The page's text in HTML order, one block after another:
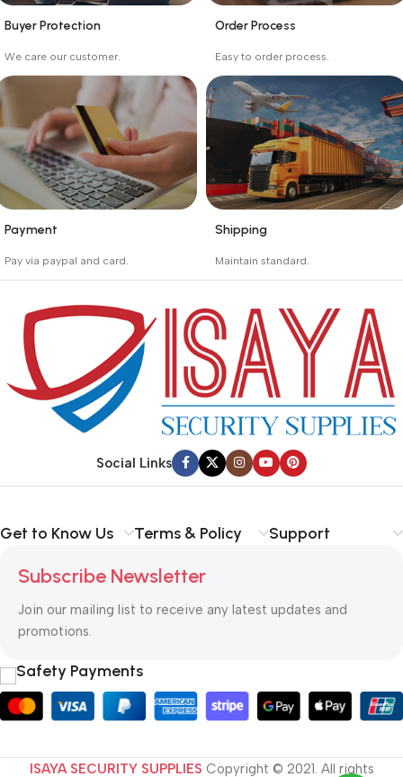
on the day the seller
ships the product.
Buyer Protection
We care our customer.
the buyer from receiving
the wrong order
Order Process
Easy to order process.
purchase.
Payment
Pay via paypal and card.
preparing it for delivery.
Shipping
Maintain standard.
Social Links
Get to Know Us Terms & Policy Support
Subscribe Newsletter
Join our mailing list to receive any latest updates and
promotions.
Safety Payments
ISAYA SECURITY SUPPLIES Copyright © 2021. All rights